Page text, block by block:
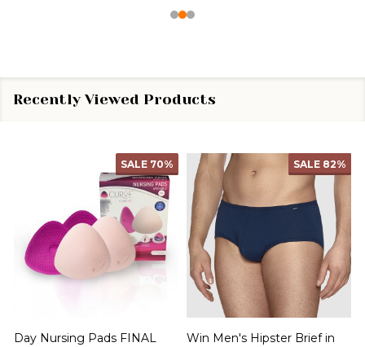
Recently Viewed Products
SALE 70%
Day Nursing Pads FINAL
SALE 82%
Win Men's Hipster Brief in